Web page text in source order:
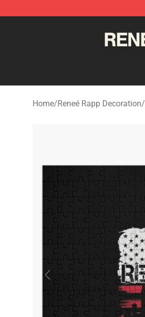
Home/Reneé Rapp Decoration/